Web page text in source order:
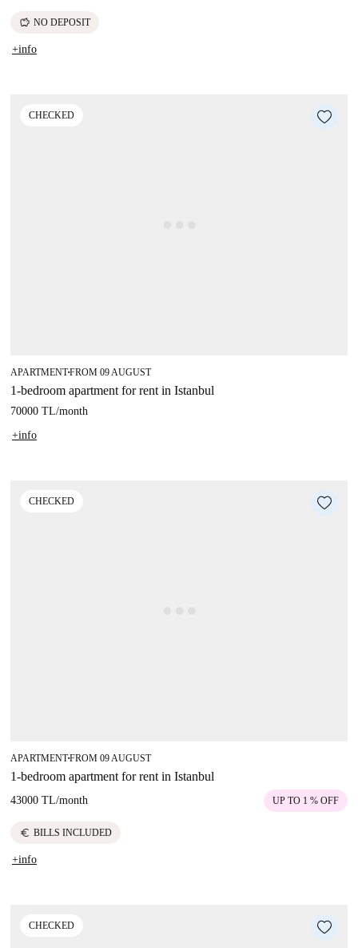
savings NO DEPOSIT
+info
CHECKED
APARTMENT■FROM 09 AUGUST
1-bedroom apartment for rent in Istanbul
70000 TL/month
+info
CHECKED
APARTMENT■FROM 09 AUGUST
1-bedroom apartment for rent in Istanbul
43000 TL/month UP TO 1 % OFF
euro BILLS INCLUDED
+info
CHECKED